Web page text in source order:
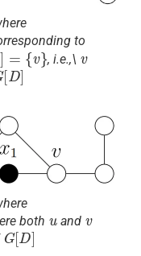
to
{v}
, i.e.,\
v
[D]
both and
G[D]